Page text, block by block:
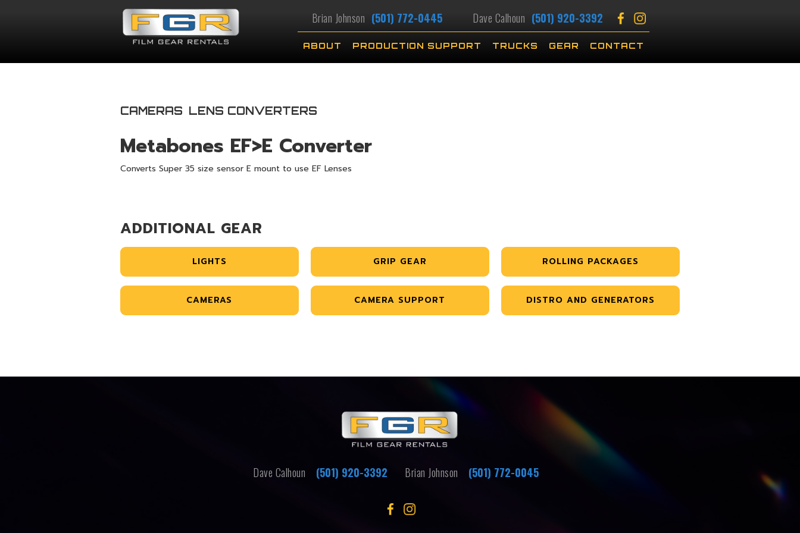
Brian Johnson (501) 772-0445 Dave Calhoun (501) 920-3392
ABOUT PRODUCTION SUPPORT TRUCKS GEAR CONTACT
CAMERAS LENS CONVERTERS
Metabones EF>E Converter
Converts Super 35 size sensor E mount to use EF Lenses
ADDITIONAL GEAR
LIGHTS GRIP GEAR ROLLING PACKAGES
CAMERAS CAMERA SUPPORT DISTRO AND GENERATORS
Dave Calhoun (501) 920-3392 Brian Johnson (501) 772-0045